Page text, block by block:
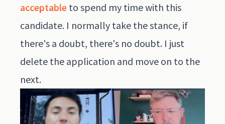
acceptable to spend my time with this
candidate. I normally take the stance, if
there's a doubt, there's no doubt. I just
delete the application and move on to the
next.